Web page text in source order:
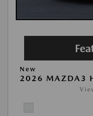
New
2026 MAZDA3